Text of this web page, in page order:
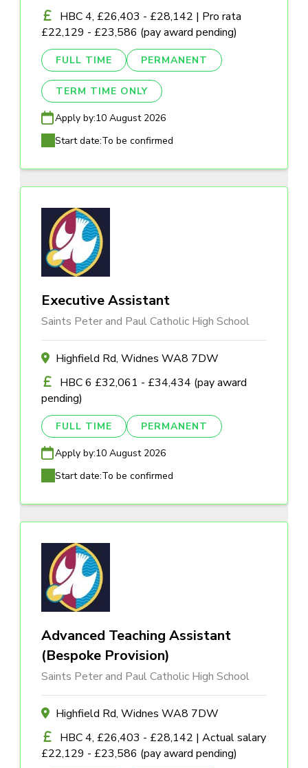
HBC 4, £26,403 - £28,142 | Pro rata
£22,129 - £23,586 (pay award pending)
FULL TIME PERMANENT
TERM TIME ONLY
Apply by:10 August 2026
Start date:To be confirmed
Executive Assistant
Saints Peter and Paul Catholic High School
Highfield Rd, Widnes WA8 7DW
HBC 6 £32,061 - £34,434 (pay award
pending)
FULL TIME PERMANENT
Apply by:10 August 2026
Start date:To be confirmed
Advanced Teaching Assistant
(Bespoke Provision)
Saints Peter and Paul Catholic High School
Highfield Rd, Widnes WA8 7DW
HBC 4, £26,403 - £28,142 | Actual salary
£22,129 - £23,586 (pay award pending)